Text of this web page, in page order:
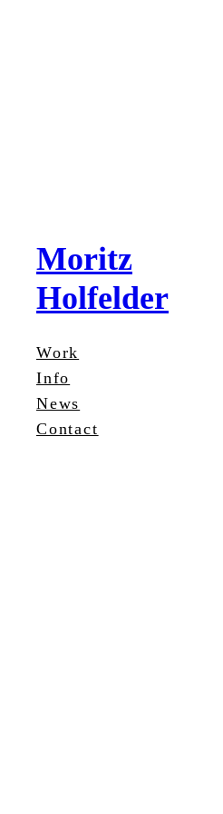
Moritz
Holfelder
Work
Info
News
Contact